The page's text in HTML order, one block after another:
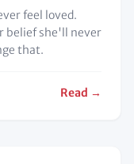
feel loved.
belief she'll never
that.
Read →